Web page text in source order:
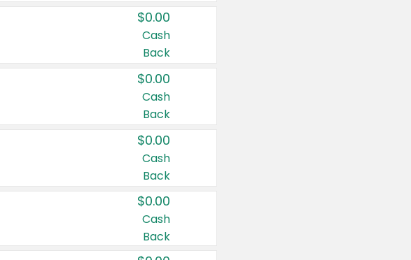
$0.00
Cash
Back
$0.00
Cash
Back
$0.00
Cash
Back
$0.00
Cash
Back